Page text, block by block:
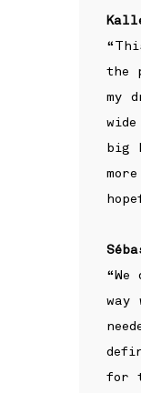
the
my
big
for